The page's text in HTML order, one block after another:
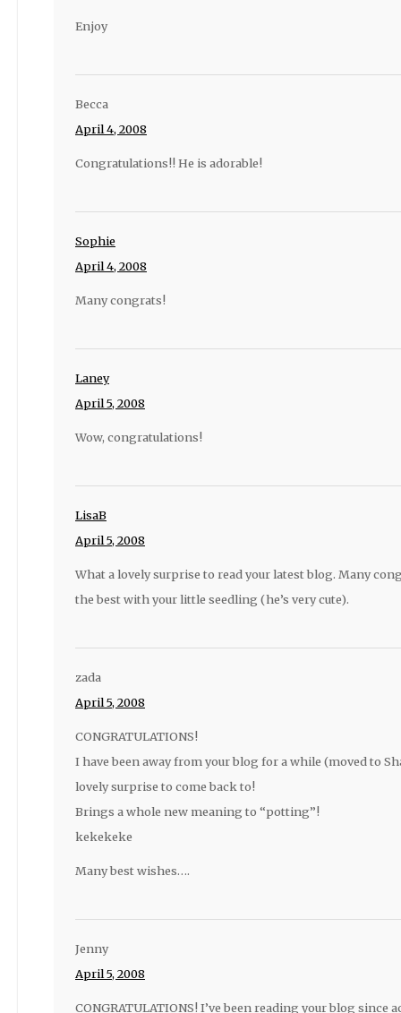
Enjoy
Becca
April 4, 2008
Congratulations!! He is adorable!
Sophie
April 4, 2008
Many congrats!
Laney
April 5, 2008
Wow, congratulations!
LisaB
April 5, 2008
What a lovely surprise to read your latest blog. Many
the best with your little seedling (he’s very cute).
zada
April 5, 2008
CONGRATULATIONS!
I have been away from your blog for a while (moved to
lovely surprise to come back to!
Brings a whole new meaning to “potting”!
kekekeke
Many best wishes….
Jenny
April 5, 2008
CONGRATULATIONS! I’ve been reading your blog since